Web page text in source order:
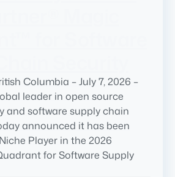
Columbia – July 7, 2026 –
leader in open source
and software supply chain
announced it has been
Player in the 2026
for Software Supply